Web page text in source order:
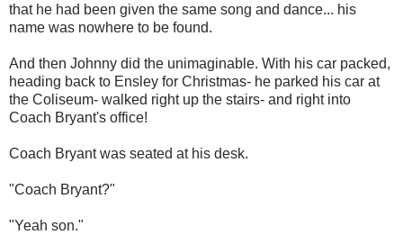
that he had been given the same song and dance... his
name was nowhere to be found.
And then Johnny did the unimaginable. With his car packed,
heading back to Ensley for Christmas- he parked his car at
the Coliseum- walked right up the stairs- and right into
Coach Bryant's office!
Coach Bryant was seated at his desk.
"Coach Bryant?"
"Yeah son."